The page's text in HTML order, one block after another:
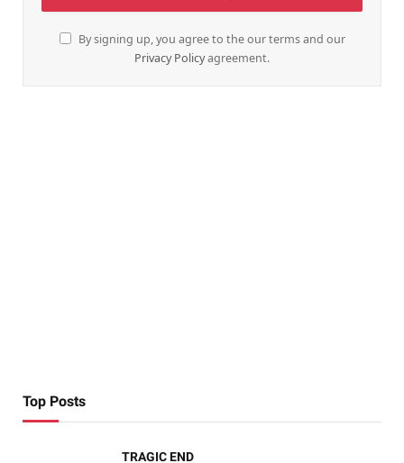
By signing up, you agree to the our terms and our
Privacy Policyagreement.
Top Posts
TRAGIC END